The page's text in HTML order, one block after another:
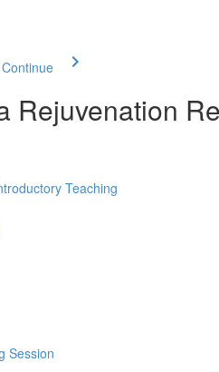
Rejuvenation
Teaching
Session